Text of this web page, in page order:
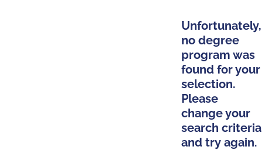
Unfortunately,
no degree
program was
found for your
selection.
Please
change your
search criteria
and try again.